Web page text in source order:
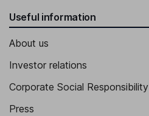
Useful information
About us
Investor relations
Corporate Social Responsibility
Press